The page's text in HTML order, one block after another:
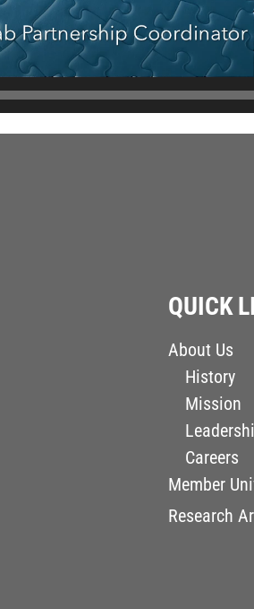
QUICK
About Us
History
Mission
Careers
Member
Research